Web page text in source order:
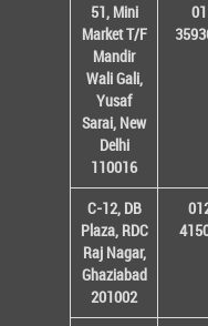
51, Mini
Market T/F
Mandir
Wali Gali,
Yusaf
Sarai, New
Delhi
110016
C-12, DB
Plaza, RDC
Raj Nagar,
Ghaziabad
201002